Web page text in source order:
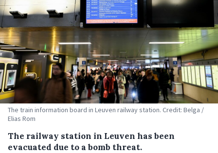
The train information board in Leuven railway station. Credit: Belga /
Elias Rom
The railway station in Leuven has been
evacuated due to a bomb threat.